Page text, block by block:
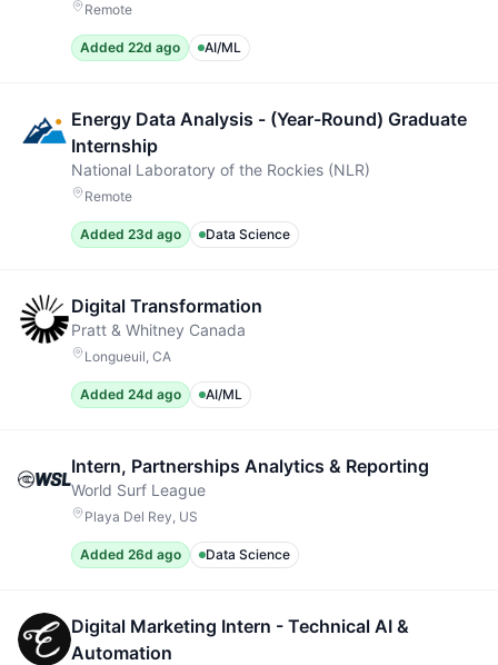
Remote
Added 22d ago AI/ML
Energy Data Analysis - (Year-Round) Graduate
Internship
National Laboratory of the Rockies (NLR)
Remote
Added 23d ago Data Science
Digital Transformation
Pratt & Whitney Canada
Longueuil, CA
Added 24d ago AI/ML
Intern, Partnerships Analytics & Reporting
World Surf League
Playa Del Rey, US
Added 26d ago Data Science
Digital Marketing Intern - Technical AI &
Automation